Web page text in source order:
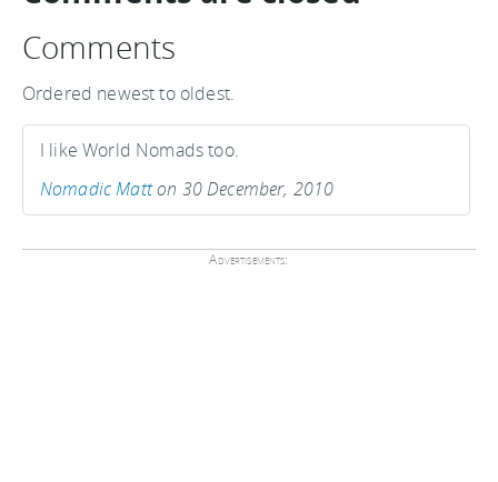
Comments
Ordered newest to oldest.
I like World Nomads too.
Nomadic Matton 30 December, 2010
Advertisements: